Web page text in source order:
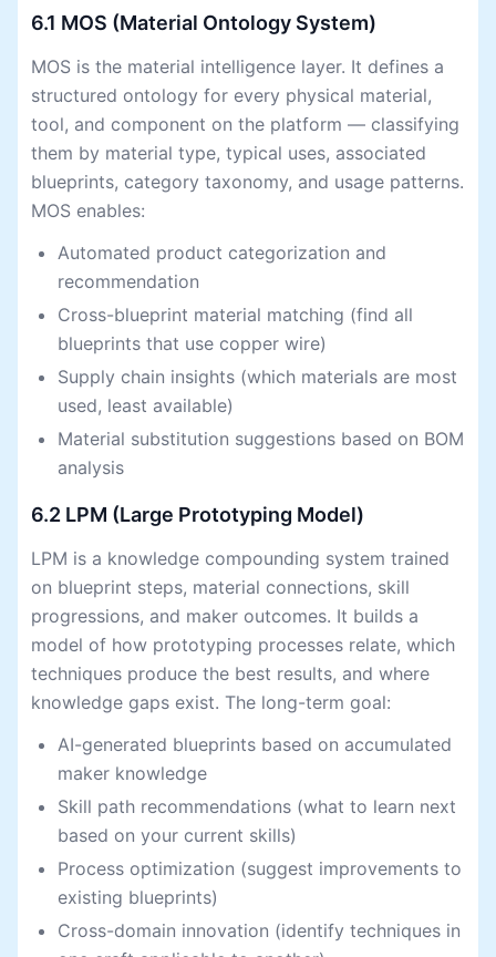
6.1 MOS (Material Ontology System)
MOS is the material intelligence layer. It defines a
structured ontology for every physical material,
tool, and component on the platform — classifying
them by material type, typical uses, associated
blueprints, category taxonomy, and usage patterns.
MOS enables:
Automated product categorization and
recommendation
Cross-blueprint material matching (find all
blueprints that use copper wire)
Supply chain insights (which materials are most
used, least available)
Material substitution suggestions based on BOM
analysis
6.2 LPM (Large Prototyping Model)
LPM is a knowledge compounding system trained
on blueprint steps, material connections, skill
progressions, and maker outcomes. It builds a
model of how prototyping processes relate, which
techniques produce the best results, and where
knowledge gaps exist. The long-term goal:
AI-generated blueprints based on accumulated
maker knowledge
Skill path recommendations (what to learn next
based on your current skills)
Process optimization (suggest improvements to
existing blueprints)
Cross-domain innovation (identify techniques in